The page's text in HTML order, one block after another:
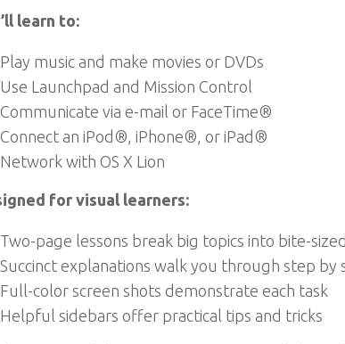
learn to:
Play music and make movies or DVDs
Use Launchpad and Mission Control
Communicate via e-mail or FaceTime®
Connect an iPod®, iPhone®, or iPad®
Network with OS X Lion
for visual learners:
Two-page lessons break big topics into bite-
Succinct explanations walk you through step by
Full-color screen shots demonstrate each task
Helpful sidebars offer practical tips and tricks